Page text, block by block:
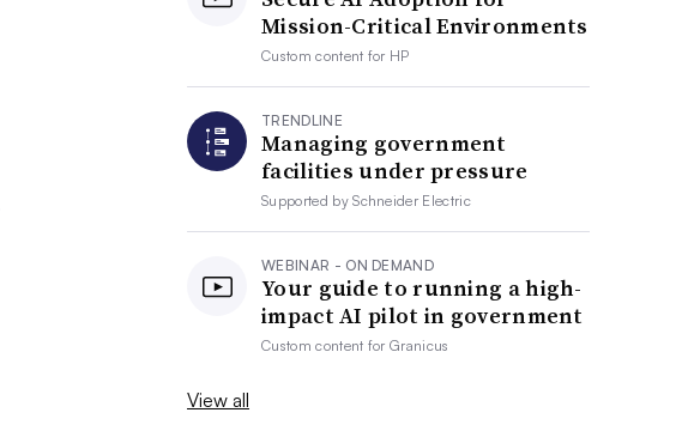
Mission-Critical Environments
Custom content for HP
TRENDLINE
Managing government
facilities under pressure
Supported bySchneider Electric
WEBINAR - ON DEMAND
Your guide to running a high-
impact AI pilot in government
Custom content forGranicus
View all